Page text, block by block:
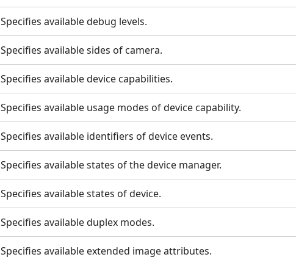
Specifies available debug levels.
Specifies available sides of camera.
Specifies available device capabilities.
Specifies available usage modes of device capability.
Specifies available identifiers of device events.
Specifies available states of the device manager.
Specifies available states of device.
Specifies available duplex modes.
Specifies available extended image attributes.